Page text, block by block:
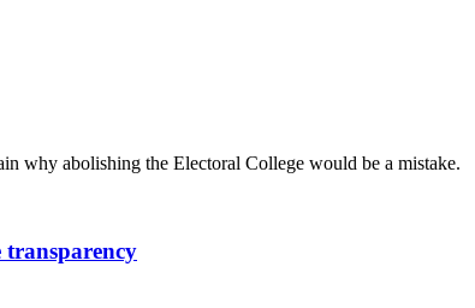
why abolishing the Electoral College would be a mistake.
transparency